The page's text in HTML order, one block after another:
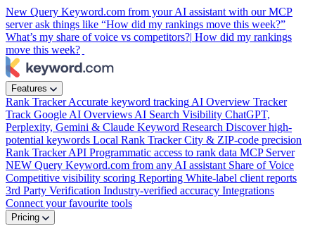
New Query Keyword.com from your AI assistant with our MCP
server ask things like “How did my rankings move this week?”
What’s my share of voice vs competitors?| How did my rankings
move this week?
Features
Rank TrackerAccurate keyword tracking AI Overview Tracker
Track Google AI Overviews AI Search Visibility ChatGPT,
Perplexity, Gemini & Claude Keyword Research Discover high-
potential keywords Local Rank TrackerCity & ZIP-code precision
Rank Tracker API Programmatic access to rank data MCP Server
NEW Query Keyword.com from any AI assistant Share of Voice
Competitive visibility scoring Reporting White-label client reports
3rd Party Verification Industry-verified accuracy Integrations
Connect your favourite tools
Pricing